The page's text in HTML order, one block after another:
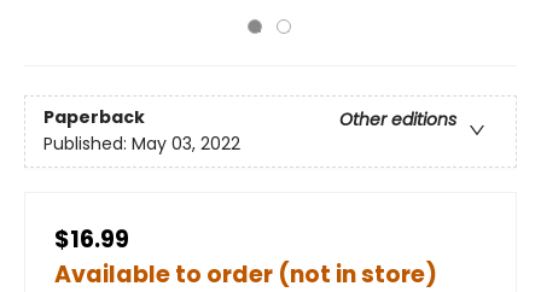
Paperback
Other editions
Published: May 03, 2022
$16.99
Available to order (not in store)